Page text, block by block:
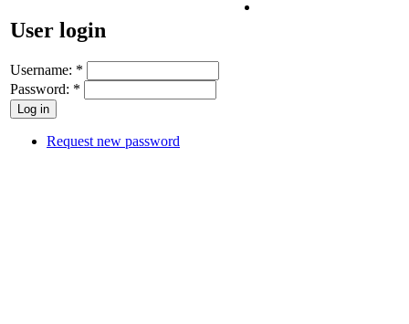
User login
Username: *
Password: *
Request new password